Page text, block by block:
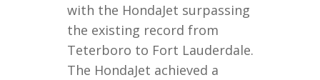
with the HondaJet surpassing
the existing record from
Teterboro to Fort Lauderdale.
The HondaJet achieved a